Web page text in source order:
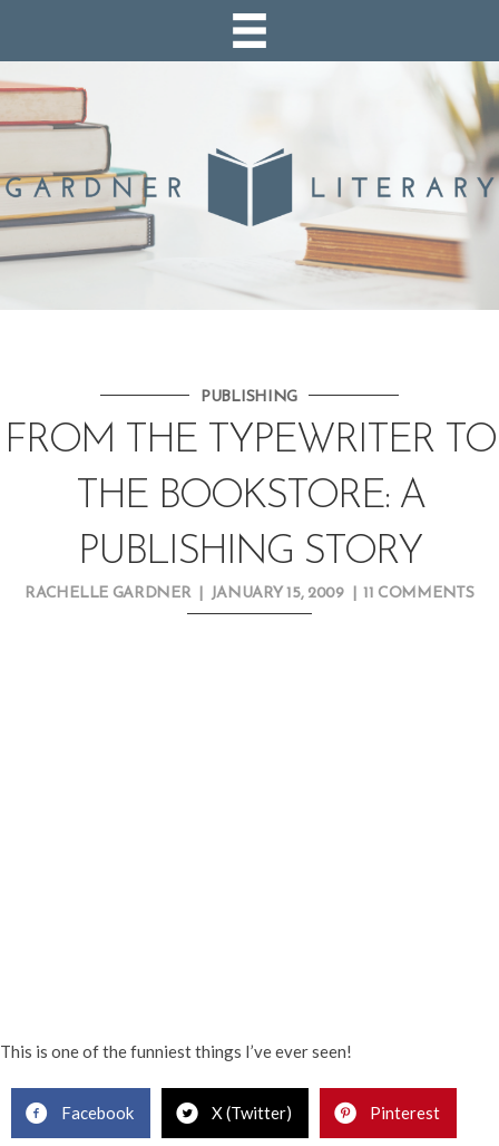
PUBLISHING
FROM THE TYPEWRITER TO
THE BOOKSTORE: A
PUBLISHING STORY
RACHELLE GARDNER JANUARY 15, 2009 11 COMMENTS
This is one of the funniest things I’ve ever seen!
Facebook X (Twitter) Pinterest